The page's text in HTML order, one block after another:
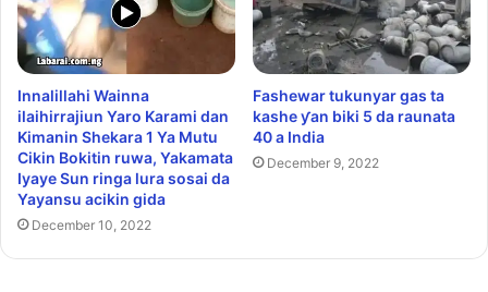
Innalillahi Wainna
ilaihirrajiun Yaro Karami dan
Kimanin Shekara 1 Ya Mutu
Cikin Bokitin ruwa, Yakamata
Iyaye Sun ringa lura sosai da
Yayansu acikin gida
December 10, 2022
Fashewar tukunyar gas ta
kashe ƴan biki 5 da raunata
40 a India
December 9, 2022